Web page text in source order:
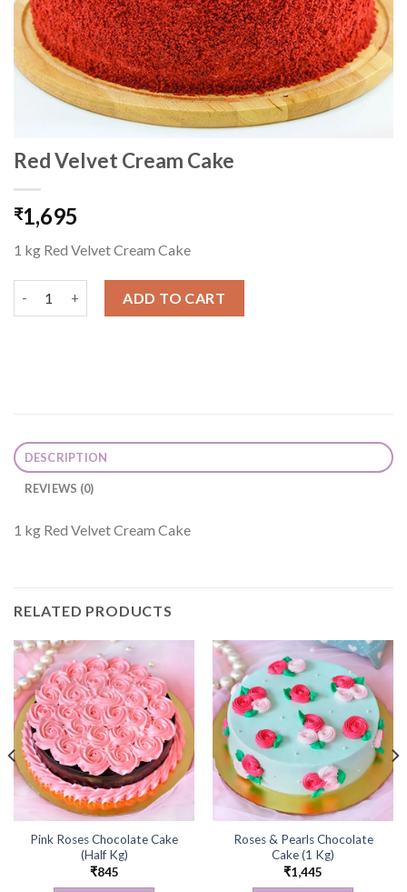
Red Velvet Cream Cake
₹1,695
1 kg Red Velvet Cream Cake
ADD TO CART
DESCRIPTION
REVIEWS (0)
1 kg Red Velvet Cream Cake
RELATED PRODUCTS
Pink Roses Chocolate Cake
(Half Kg)
₹845
Roses & Pearls Chocolate
Cake (1 Kg)
₹1,445